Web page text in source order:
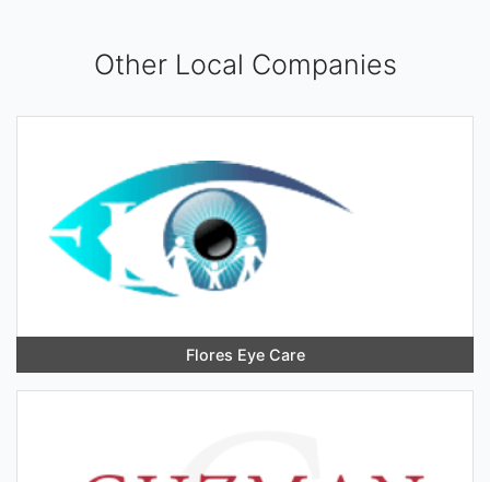
Other Local Companies
Flores Eye Care